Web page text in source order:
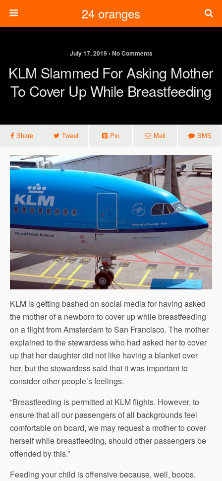
24 oranges
July 17, 2019 • No Comments
KLM Slammed For Asking Mother
To Cover Up While Breastfeeding
Share Tweet Pin Mail SMS
KLM is getting bashed on social media for having asked
the mother of a newborn to cover up while breastfeeding
on a flight from Amsterdam to San Francisco. The mother
explained to the stewardess who had asked her to cover
up that her daughter did not like having a blanket over
her, but the stewardess said that it was important to
consider other people’s feelings.
“Breastfeeding is permitted at KLM flights. However, to
ensure that all our passengers of all backgrounds feel
comfortable on board, we may request a mother to cover
herself while breastfeeding, should other passengers be
offended by this.”
Feeding your child is offensive because, well, boobs.